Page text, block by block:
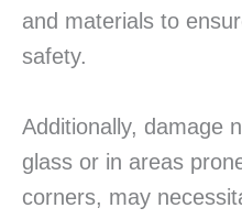
and materials to
safety.
Additionally, damage
glass or in areas
corners, may